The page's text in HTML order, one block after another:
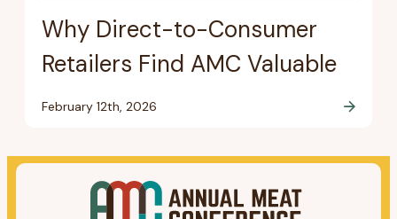
Why Direct-to-Consumer
Retailers Find AMC Valuable
February 12th, 2026